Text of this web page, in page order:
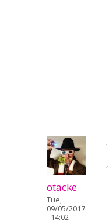
otacke
Tue,
09/05/2017
- 14:02